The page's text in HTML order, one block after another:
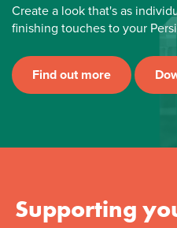
Create a look that's as
finishing touches to your
Find out more
Supporting